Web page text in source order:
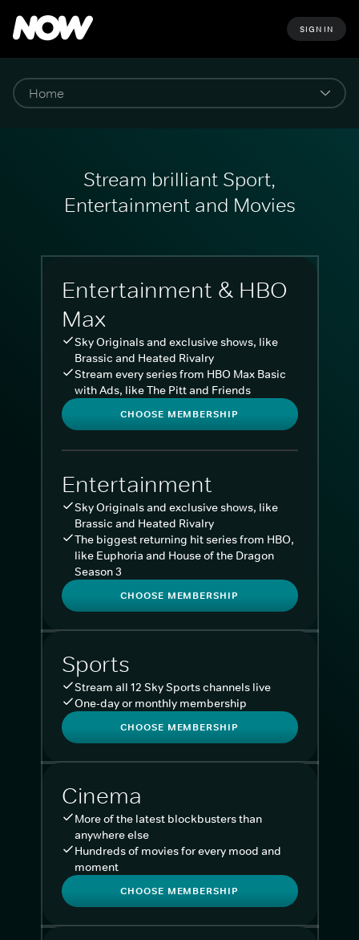
SIGN IN
Stream brilliant Sport,
Entertainment and Movies
Entertainment & HBO
Max
Sky Originals and exclusive shows, like
Brassic and Heated Rivalry
Stream every series from HBO Max Basic
with Ads, like The Pitt and Friends
CHOOSE MEMBERSHIP
Entertainment
Sky Originals and exclusive shows, like
Brassic and Heated Rivalry
The biggest returning hit series from HBO,
like Euphoria and House of the Dragon
Season 3
CHOOSE MEMBERSHIP
Sports
Stream all 12 Sky Sports channels live
One-day or monthly membership
CHOOSE MEMBERSHIP
Cinema
More of the latest blockbusters than
anywhere else
Hundreds of movies for every mood and
moment
CHOOSE MEMBERSHIP